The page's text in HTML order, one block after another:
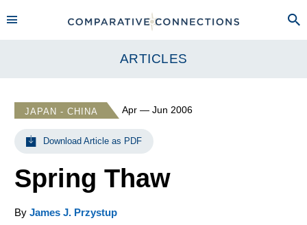
ARTICLES
JAPAN - CHINA Apr — Jun 2006
Download Article as PDF
Spring Thaw
By James J. Przystup